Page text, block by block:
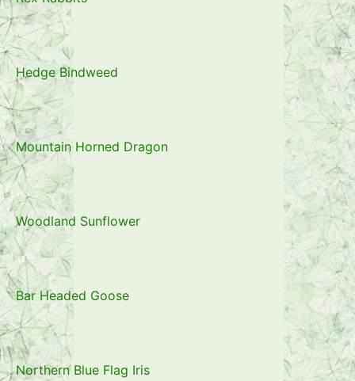
Hedge Bindweed
Mountain Horned Dragon
Woodland Sunflower
Bar Headed Goose
Northern Blue Flag Iris